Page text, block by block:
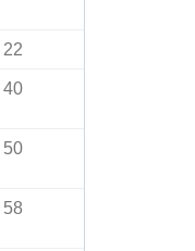
22
40
50
58